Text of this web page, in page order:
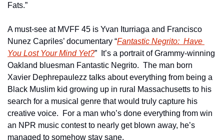
Fats.”
A must-see at MVFF 45 is Yvan Iturriaga and Francisco
Nunez Capriles’ documentary “Fantastic Negrito:  Have
You Lost Your Mind Yet?”  It’s a portrait of Grammy-winning
Oakland bluesman Fantastic Negrito.  The man born
Xavier Dephrepaulezz talks about everything from being a
Black Muslim kid growing up in rural Massachusetts to his
search for a musical genre that would truly capture his
creative voice.  For a man who’s done everything from win
an NPR music contest to nearly get blown away, he’s
managed to somehow stay sane.